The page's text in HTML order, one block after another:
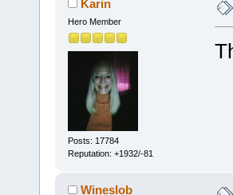
Karin
Hero Member
Posts: 17784
Reputation: +1932/-81
Wineslob